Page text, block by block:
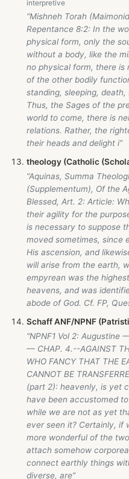
“Mishneh Torah
Repentance 8:2: In the
physical form, only the
without a body, like the
no physical form, there is
of the other bodily
standing, sleeping, death,
Thus, the Sages of the
world to come, there is
relations. Rather, the
their heads and delight i”
theology (Catholic
“Aquinas, Summa
(Supplementum), Of the
Blessed, Art. 2: Article:
their agility for the
is necessary to suppose
moved sometimes, since
His ascension, and
will arise from the earth,
empyrean was the
heavens, and was
abode of God. Cf. FP,
Schaff ANF/NPNF
“NPNF1 Vol 2:
— CHAP. 4.--AGAINST
WHO FANCY THAT THE
CANNOT BE
(part 2): heavenly, is yet
have been accustomed
while we are not as yet
ever seen it? Certainly, if
more wonderful of the
attach somehow
connect earthly things
diverse, are”